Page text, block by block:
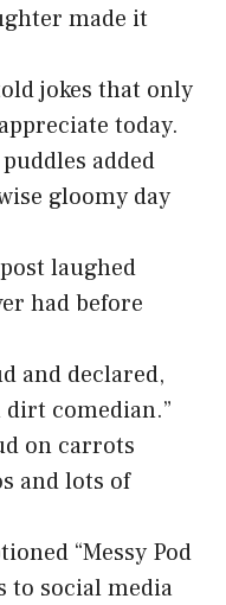
made it
jokes that only
today.
added
gloomy day
laughed
had before
and declared,
dirt comedian.”
on carrots
and lots of
“Messy Pod
to social media